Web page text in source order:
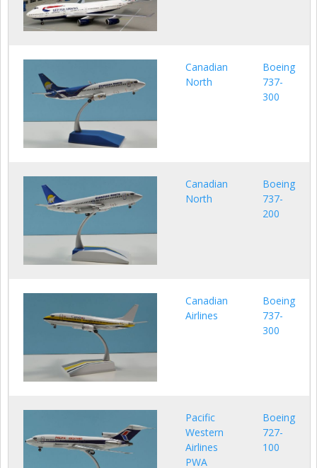
Canadian
North
Boeing
737-
300
Canadian
North
Boeing
737-
200
Canadian
Airlines
Boeing
737-
300
Pacific
Western
Airlines
PWA
Boeing
727-
100